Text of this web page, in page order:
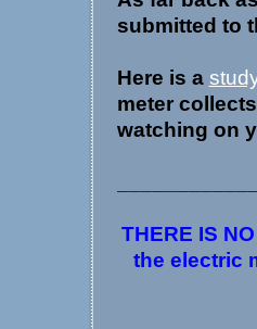
submitted to
Here is a
meter
watching on
THERE IS
the electric